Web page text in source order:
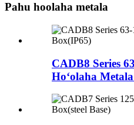
Pahu hoolaha metala
CADB8 Series
Hoʻolaha